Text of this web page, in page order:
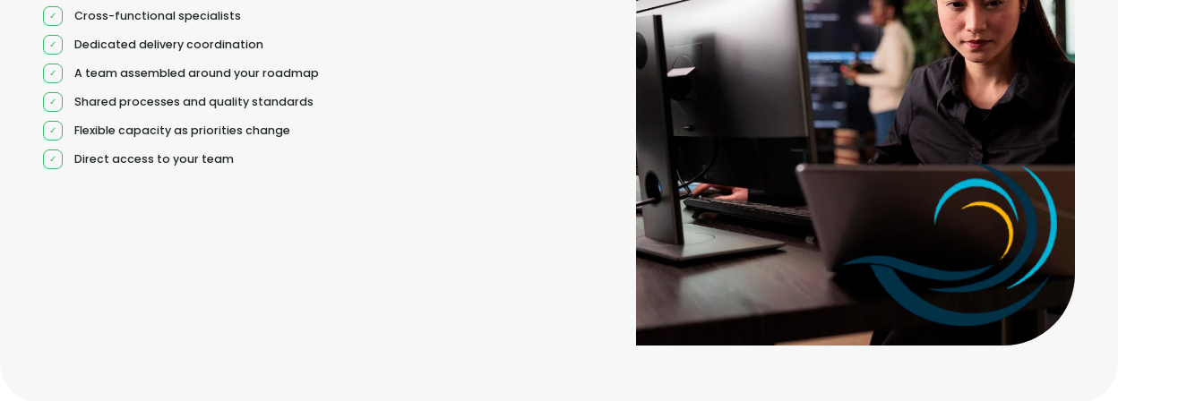
Cross-functional specialists
Dedicated delivery coordination
A team assembled around your roadmap
Shared processes and quality standards
Flexible capacity as priorities change
Direct access to your team